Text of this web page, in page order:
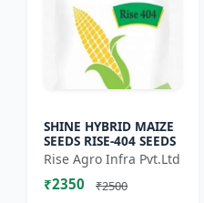
SHINE HYBRID MAIZE
SEEDS RISE-404 SEEDS
Rise Agro Infra Pvt.Ltd
₹2350 ₹2500